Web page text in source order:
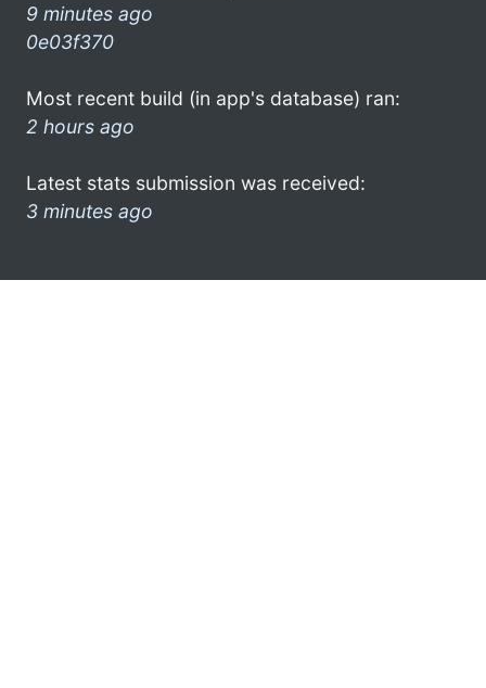
9 minutes ago
0e03f370
Most recent build (in app's database) ran:
2 hours ago
Latest stats submission was received:
3 minutes ago